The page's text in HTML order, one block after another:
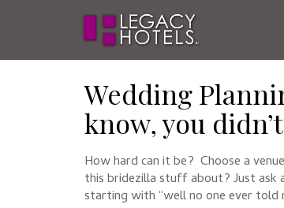
Wedding
know, you
How hard can it be? Choose a
this bridezilla stuff about? Just ask
starting with “well no one ever told